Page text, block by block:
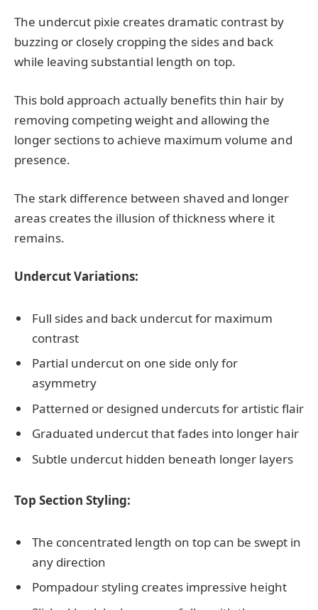
The undercut pixie creates dramatic contrast by
buzzing or closely cropping the sides and back
while leaving substantial length on top.
This bold approach actually benefits thin hair by
removing competing weight and allowing the
longer sections to achieve maximum volume and
presence.
The stark difference between shaved and longer
areas creates the illusion of thickness where it
remains.
Undercut Variations:
Full sides and back undercut for maximum
contrast
Partial undercut on one side only for
asymmetry
Patterned or designed undercuts for artistic flair
Graduated undercut that fades into longer hair
Subtle undercut hidden beneath longer layers
Top Section Styling:
The concentrated length on top can be swept in
any direction
Pompadour styling creates impressive height